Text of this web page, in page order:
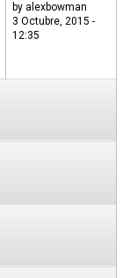
by alexbowman
3 Octubre, 2015 -
12:35